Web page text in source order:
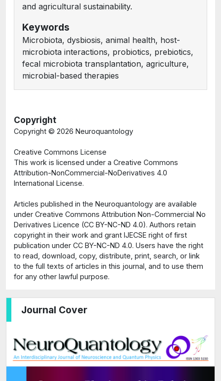
Journal Cover
and agricultural sustainability.
Keywords
Microbiota, dysbiosis, animal health, host-
microbiota interactions, probiotics, prebiotics,
fecal microbiota transplantation, agriculture,
microbial-based therapies
Copyright
Copyright © 2026 Neuroquantology
Creative Commons License
This work is licensed under a Creative Commons
Attribution-NonCommercial-NoDerivatives 4.0
International License.
Articles published in the Neuroquantology are available
under Creative Commons Attribution Non-Commercial No
Derivatives Licence (CC BY-NC-ND 4.0). Authors retain
copyright in their work and grant IJECSE right of first
publication under CC BY-NC-ND 4.0. Users have the right
to read, download, copy, distribute, print, search, or link
to the full texts of articles in this journal, and to use them
for any other lawful purpose.